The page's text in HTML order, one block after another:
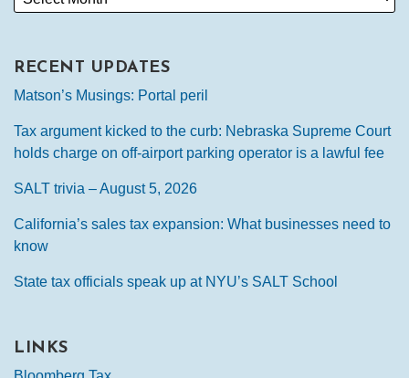
RECENT UPDATES
Matson’s Musings: Portal peril
Tax argument kicked to the curb: Nebraska Supreme Court
holds charge on off-airport parking operator is a lawful fee
SALT trivia – August 5, 2026
California’s sales tax expansion: What businesses need to
know
State tax officials speak up at NYU’s SALT School
LINKS